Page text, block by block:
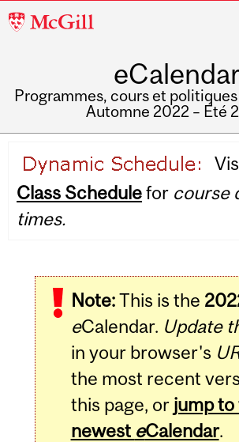
McGill
Programmes, cours et
Automne 2022 – Été
navigation
Class Schedulefor course
times.
Note:This is the
eCalendar. Update
in your browser's
the most recent
this page, or jump to
newest eCalendar.